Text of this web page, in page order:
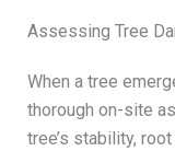
Assessing Tree
When a tree
thorough on-site
tree’s stability,